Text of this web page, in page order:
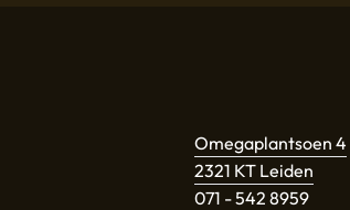
Omegaplantsoen 4
2321 KT Leiden
071 - 542 8959